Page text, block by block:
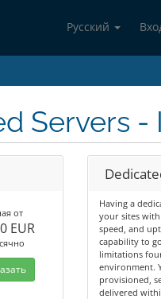
Русский
Servers -
от
EUR
Having a
your sites
speed, and
capability to
limitations
environment.
provisioned,
delivered